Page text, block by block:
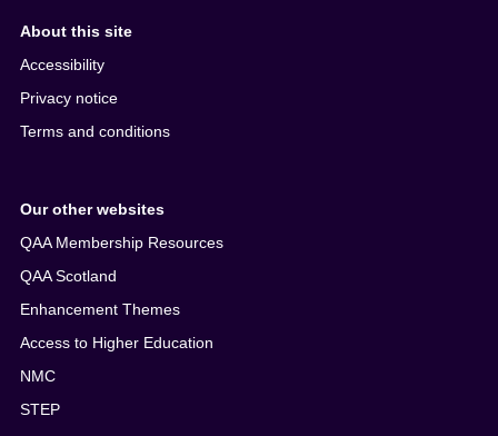
About this site
Accessibility
Privacy notice
Terms and conditions
Our other websites
QAA Membership Resources
QAA Scotland
Enhancement Themes
Access to Higher Education
NMC
STEP